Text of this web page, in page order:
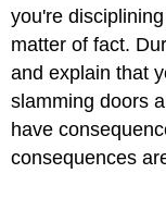
you're
matter of fact.
and explain that
slamming doors
have
consequences